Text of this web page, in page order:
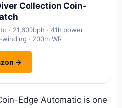
Collection Coin-
· 21,600bph · 41h power
· 200m WR
→
Edge Automatic is one